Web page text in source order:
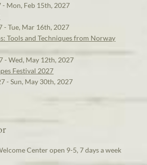
- Mon, Feb 15th, 2027
- Tue, Mar 16th, 2027
Tools and Techniques from Norway
- Wed, May 12th, 2027
Festival 2027
- Sun, May 30th, 2027
Center open 9-5, 7 days a week